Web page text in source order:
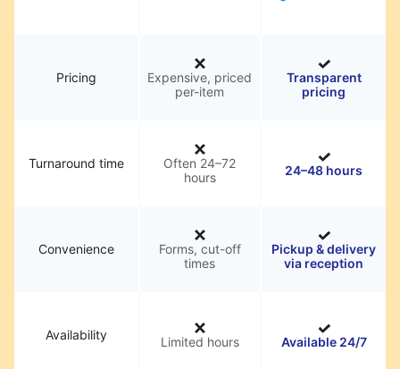
Pricing
Expensive, priced
per-item
Transparent
pricing
Turnaround time
Often 24–72
hours
24–48 hours
Convenience
Forms, cut-off
times
Pickup & delivery
via reception
Availability Limited hours Available 24/7